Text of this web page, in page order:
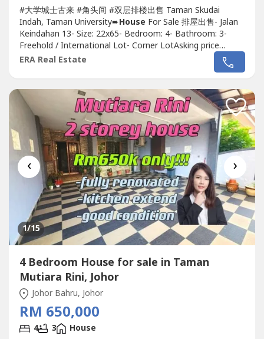
#大学城士古来 #角头间 #双层排楼出售 Taman Skudai
Indah, Taman University➨House For Sale 排屋出售- Jalan
Keindahan 13- Size: 22x65- Bedroom: 4- Bathroom: 3-
Freehold / International Lot- Corner LotAsking price
RM600KKindly please contact Carmen 011-1144----
Bahru Town@Mount Austin, Johor...
ERA Real Estate
‹ ›
1/15
4 Bedroom House for sale in Taman
Mutiara Rini, Johor
Johor Bahru, Johor
RM 650,000
4 3
House